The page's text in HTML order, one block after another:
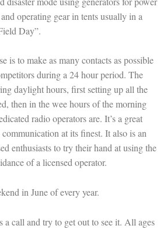
operating gear in tents usually in a
Day”.
is to make as many contacts as possible
during a 24 hour period. The
daylight hours, first setting up all the
then in the wee hours of the morning
radio operators are. It’s a great
at its finest. It also is an
enthusiasts to try their hand at using the
of a licensed operator.
in June of every year.
a call and try to get out to see it. All ages